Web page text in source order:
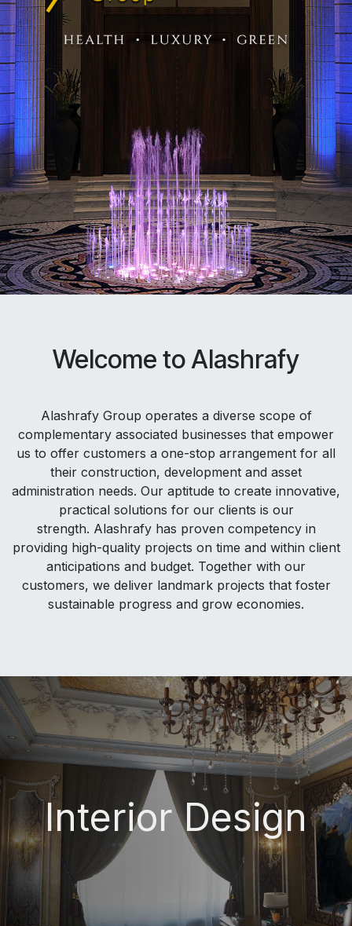
Welcome to Alashrafy
Alashrafy Group operates a diverse scope of
complementary associated businesses that empower
us to offer customers a one-stop arrangement for all
their construction, development and asset
administration needs. Our aptitude to create innovative,
practical solutions for our clients is our
strength. Alashrafy has proven competency in
providing high-quality projects on time and within client
anticipations and budget. Together with our
customers, we deliver landmark projects that foster
sustainable progress and grow economies.
Interior Design